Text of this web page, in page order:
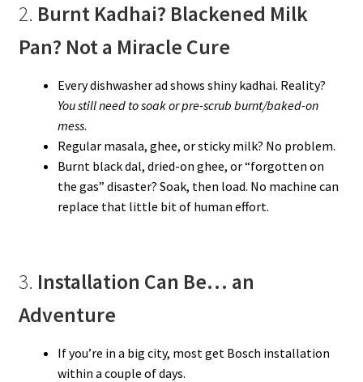
2. Burnt Kadhai? Blackened Milk
Pan? Not a Miracle Cure
Every dishwasher ad shows shiny kadhai. Reality?
You still need to soak or pre-scrub burnt/baked-on
mess.
Regular masala, ghee, or sticky milk? No problem.
Burnt black dal, dried-on ghee, or “forgotten on
the gas” disaster? Soak, then load. No machine can
replace that little bit of human effort.
3. Installation Can Be… an
Adventure
If you’re in a big city, most get Bosch installation
within a couple of days.